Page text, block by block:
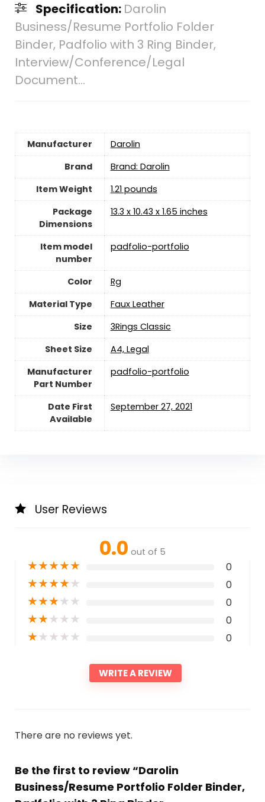
Specification: Darolin
Business/Resume Portfolio Folder
Binder, Padfolio with 3 Ring Binder,
Interview/Conference/Legal
Document…
Manufacturer
‎Darolin
Brand
Brand: Darolin
Item Weight
1.21 pounds
Package
Dimensions
‎13.3 x 10.43 x 1.65 inches
Item model
number
‎padfolio-portfolio
Color
‎Rg
Material Type
‎Faux Leather
Size
‎3Rings Classic
Sheet Size
‎A4, Legal
Manufacturer
Part Number
‎padfolio-portfolio
Date First
Available
September 27, 2021
User Reviews
0.0 out of 5
★★★★★ 0
★★★★★ 0
★★★★★ 0
★★★★★ 0
★★★★★ 0
WRITE A REVIEW
There are no reviews yet.
Be the first to review “Darolin
Business/Resume Portfolio Folder Binder,